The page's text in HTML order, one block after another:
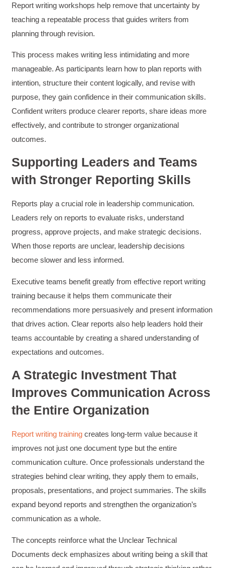
C.Jemmott
Better Business Writing
Hurley Write was very informative, and Ms.
Adams was a pleasure to learn from.
Incentivized
Helpful? Yes Share 1 month ago
Better Business Writing
The class was great, informative and keep me
Helpful Yes Share 1 month ago
Better Business Writing
Good Workshop
Incentivized
Helpful? Yes Share 1 month ago
Suresh Patil
Better Editing and Reviewing
great training, excellent instruction, well
organized with practical tips.
Helpful Share
Twitter
Facebook
2 months ago
Anonymous
Writing User-Friendly SOPs
extremely informative. Elizabeth was an
excellent instructor who shared her extensive
supported throughout the course.
Helpful? Yes Share
Twitter
Facebook
3 months ago
Mitchell Drzadinski
Effective Writing for Engineers
Coursework and accompanying literature were
rooms was sufficient, however, revision to the
breakout items themselves (tailoring to better
fit breakout timeline) would improve efficacy
Report writing workshops help remove that uncertainty by
teaching a repeatable process that guides writers from
planning through revision.
This process makes writing less intimidating and more
manageable. As participants learn how to plan reports with
intention, structure their content logically, and revise with
purpose, they gain confidence in their communication skills.
Confident writers produce clearer reports, share ideas more
effectively, and contribute to stronger organizational
outcomes.
Supporting Leaders and Teams
with Stronger Reporting Skills
Reports play a crucial role in leadership communication.
Leaders rely on reports to evaluate risks, understand
progress, approve projects, and make strategic decisions.
When those reports are unclear, leadership decisions
become slower and less informed.
Executive teams benefit greatly from effective report writing
training because it helps them communicate their
recommendations more persuasively and present information
that drives action. Clear reports also help leaders hold their
teams accountable by creating a shared understanding of
expectations and outcomes.
A Strategic Investment That
Improves Communication Across
the Entire Organization
Report writing training creates long-term value because it
improves not just one document type but the entire
communication culture. Once professionals understand the
strategies behind clear writing, they apply them to emails,
proposals, presentations, and project summaries. The skills
expand beyond reports and strengthen the organization’s
communication as a whole.
The concepts reinforce what the Unclear Technical
Documents deck emphasizes about writing being a skill that